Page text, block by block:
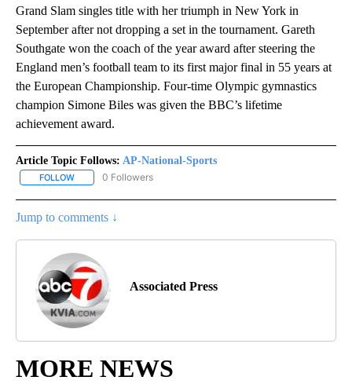
Grand Slam singles title with her triumph in New York in
September after not dropping a set in the tournament. Gareth
Southgate won the coach of the year award after steering the
England men’s football team to its first major final in 55 years at
the European Championship. Four-time Olympic gymnastics
champion Simone Biles was given the BBC’s lifetime
achievement award.
Article Topic Follows: AP-National-Sports
FOLLOW FOLLOW "AP-NATIONAL-SPORTS" TO RECEIVE NOTIFICATIONS
0 Followers
Jump to comments ↓
Associated Press
MORE NEWS